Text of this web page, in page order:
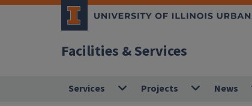
Facilities & Services
Services Projects News